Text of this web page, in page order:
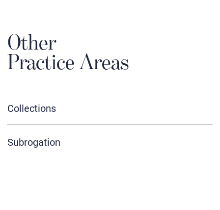
Other
Practice Areas
Collections
Subrogation